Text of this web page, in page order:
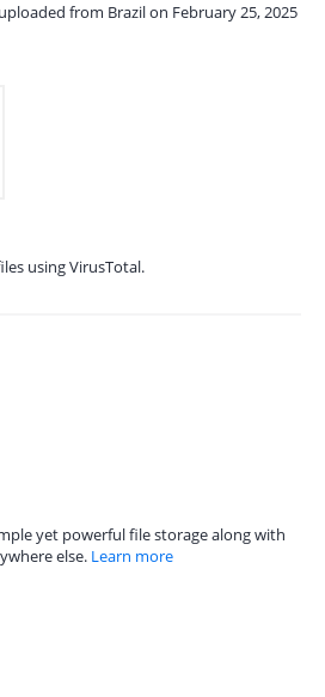
from Brazil on February 25, 2025
using VirusTotal.
yet powerful file storage along with
else. Learn more